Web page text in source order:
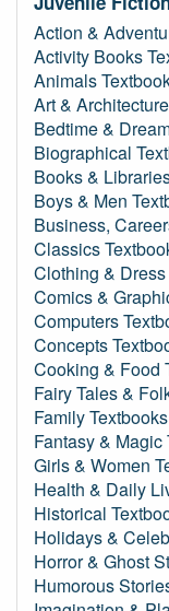
Action &
Activity Books
Animals
Art &
Bedtime &
Biographical
Books &
Boys & Men
Business,
Classics
Clothing &
Comics &
Computers
Concepts
Cooking & Food
Fairy Tales &
Family Textbooks
Fantasy & Magic
Girls & Women
Health & Daily
Historical
Holidays &
Horror & Ghost
Humorous